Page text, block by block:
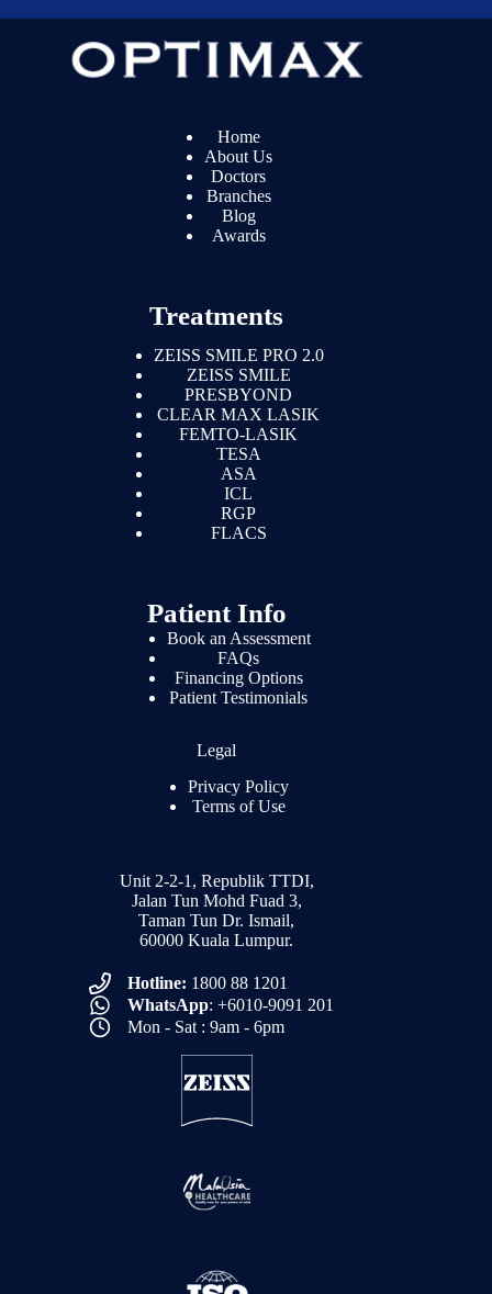
Home
About Us
Doctors
Branches
Blog
Awards
Treatments
ZEISS SMILE PRO 2.0
ZEISS SMILE
PRESBYOND
CLEAR MAX LASIK
FEMTO-LASIK
TESA
ASA
ICL
RGP
FLACS
Patient Info
Book an Assessment
FAQs
Financing Options
Patient Testimonials
Legal
Privacy Policy
Terms of Use
Unit 2-2-1, Republik TTDI,
Jalan Tun Mohd Fuad 3,
Taman Tun Dr. Ismail,
60000 Kuala Lumpur.
Hotline: 1800 88 1201
WhatsApp: +6010-9091 201
Mon - Sat : 9am - 6pm